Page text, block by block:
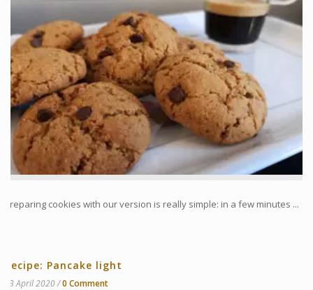
Preparing cookies with our version is really simple: in a few minutes ...
Recipe: Pancake light
13 April 2020 0 Comment